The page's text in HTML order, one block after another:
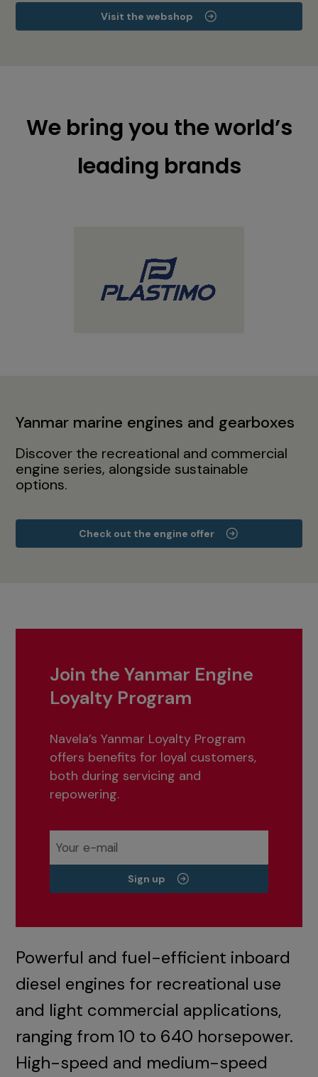
Visit the webshop
We bring you the world’s
leading brands
Yanmar marine engines and gearboxes
Discover the recreational and commercial
engine series, alongside sustainable
options.
Check out the engine offer
Join the Yanmar Engine
Loyalty Program
Navela’s Yanmar Loyalty Program
offers benefits for loyal customers,
both during servicing and
repowering.
Sign up
Powerful and fuel-efficient inboard
diesel engines for recreational use
and light commercial applications,
ranging from 10 to 640 horsepower.
High-speed and medium-speed